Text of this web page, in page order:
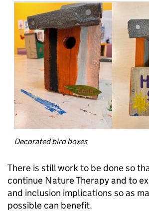
Decorated bird boxes
There is still work to be done so
continue Nature Therapy and to
and inclusion implications so as
possible can benefit.